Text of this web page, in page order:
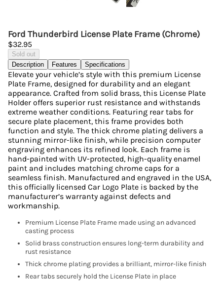
Ford Thunderbird License Plate Frame (Chrome)
$32.95
Sold out
Description
Features Specifications
Elevate your vehicle’s style with this premium License
Plate Frame, designed for durability and an elegant
appearance. Crafted from solid brass, this License Plate
Holder offers superior rust resistance and withstands
extreme weather conditions. Featuring rear tabs for
secure plate placement, this frame provides both
function and style. The thick chrome plating delivers a
stunning mirror-like finish, while precision computer
engraving enhances its refined look. Each frame is
hand-painted with UV-protected, high-quality enamel
paint and includes matching chrome caps for a
seamless finish. Manufactured and engraved in the USA,
this officially licensed Car Logo Plate is backed by the
manufacturer’s warranty against defects and
workmanship.
Premium License Plate Frame made using an advanced
casting process
Solid brass construction ensures long-term durability and
rust resistance
Thick chrome plating provides a brilliant, mirror-like finish
Rear tabs securely hold the License Plate in place